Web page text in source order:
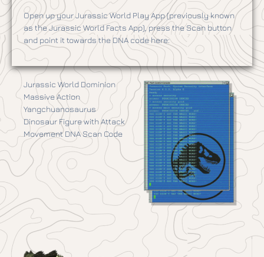
Open up your Jurassic World Play App (previously known
as the Jurassic World Facts App), press the Scan button
and point it towards the DNA code here:
Jurassic World Dominion
Massive Action
Yangchuanosaurus
Dinosaur Figure with Attack
Movement DNA Scan Code